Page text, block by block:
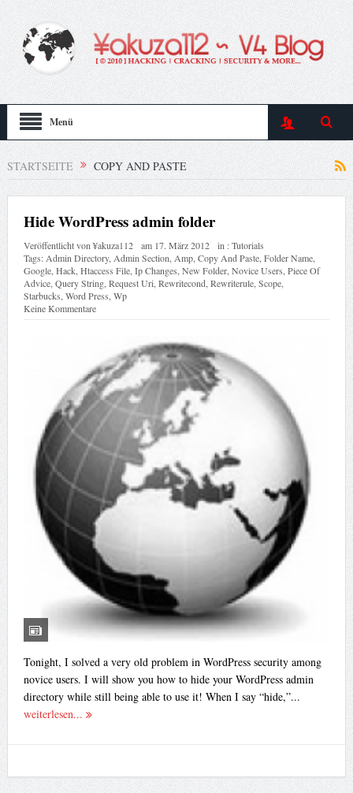
Menü
STARTSEITE COPY AND PASTE
Hide WordPress admin folder
Veröffentlicht von¥akuza112 am 17. März 2012 in :Tutorials
Tags: Admin Directory, Admin Section Amp, Copy And Paste, Folder Name,
Google, Hack, Htaccess File, Ip Changes New Folder, Novice Users Piece Of
Advice, Query String, Request Uri Rewritecond, Rewriterule, Scope,
Starbucks Word Press Wp
Keine Kommentare
Tonight, I solved a very old problem in WordPress security among
novice users. I will show you how to hide your WordPress admin
directory while still being able to use it! When I say “hide,”...
weiterlesen...